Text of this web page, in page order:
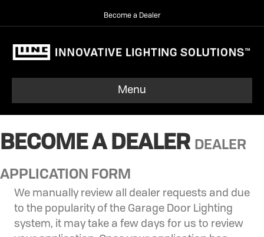
Become a Dealer
Menu
BECOME A DEALER DEALER
APPLICATION FORM
We manually review all dealer requests and due
to the popularity of the Garage Door Lighting
system, it may take a few days for us to review